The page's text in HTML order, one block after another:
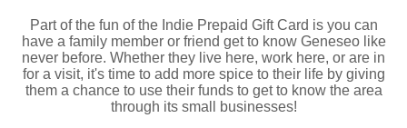
Part of the fun of the Indie Prepaid Gift Card is you can
have a family member or friend get to know Geneseo like
never before. Whether they live here, work here, or are in
for a visit, it's time to add more spice to their life by giving
them a chance to use their funds to get to know the area
through its small businesses!